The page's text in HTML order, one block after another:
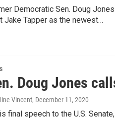
Democratic Sen. Doug
Jake Tapper as the newest…
Doug Jones
Vincent, December 11, 2020
final speech to the U.S.